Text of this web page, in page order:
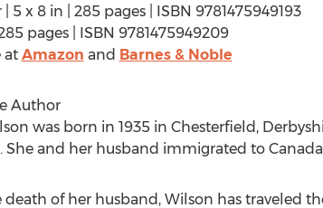
5 x 8 in | 285 pages | ISBN 9781475949193
pages | ISBN 9781475949209
at Amazon and Barnes & Noble
Author
was born in 1935 in Chesterfield,
She and her husband immigrated to
death of her husband, Wilson has traveled